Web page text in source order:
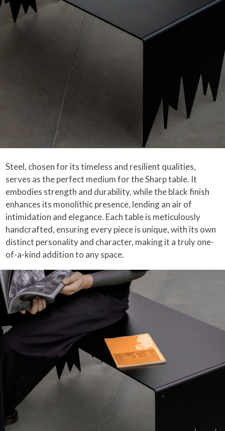
Steel, chosen for its timeless and resilient qualities,
serves as the perfect medium for the Sharp table. It
embodies strength and durability, while the black finish
enhances its monolithic presence, lending an air of
intimidation and elegance. Each table is meticulously
handcrafted, ensuring every piece is unique, with its own
distinct personality and character, making it a truly one-
of-a-kind addition to any space.